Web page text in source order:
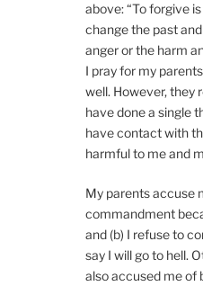
above: “To forgive
change the past
anger or the harm
I pray for my
well. However, they
have done a single
have contact with
harmful to me and
My parents accuse
commandment
and (b) I refuse to
say I will go to hell.
also accused me of